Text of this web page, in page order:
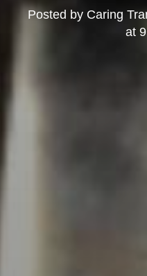
Posted by Caring
at